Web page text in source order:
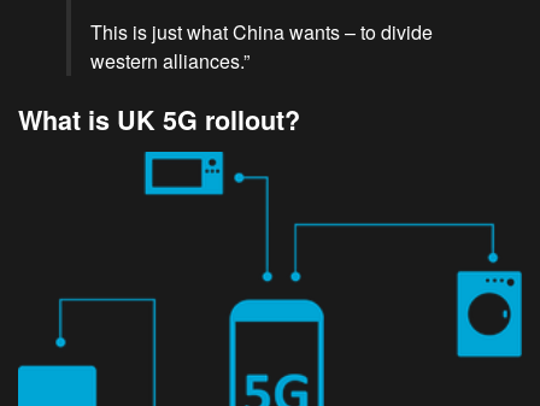
This is just what China wants – to divide
western alliances.”
What is UK 5G rollout?